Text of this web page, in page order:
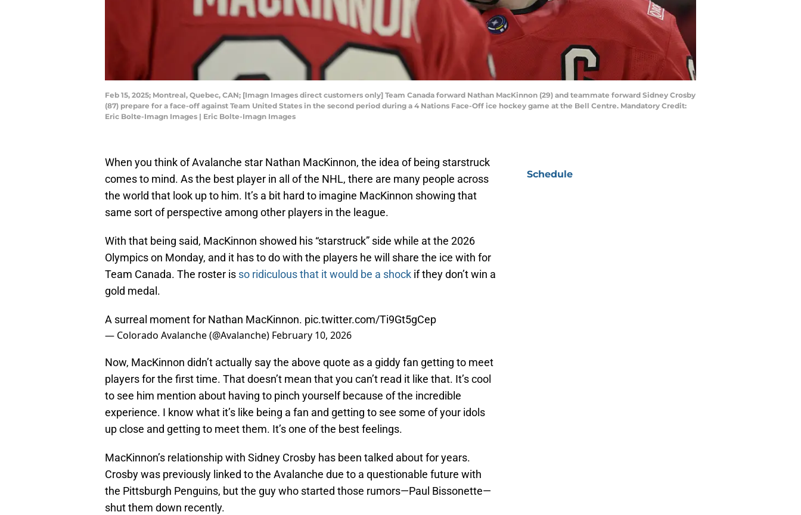
Feb 15, 2025; Montreal, Quebec, CAN; [Imagn Images direct customers only] Team Canada forward Nathan MacKinnon (29) and teammate forward Sidney Crosby
(87) prepare for a face-off against Team United States in the second period during a 4 Nations Face-Off ice hockey game at the Bell Centre. Mandatory Credit:
Eric Bolte-Imagn Images | Eric Bolte-Imagn Images
When you think of Avalanche star Nathan MacKinnon, the idea of being starstruck
comes to mind. As the best player in all of the NHL, there are many people across
the world that look up to him. It’s a bit hard to imagine MacKinnon showing that
same sort of perspective among other players in the league.
With that being said, MacKinnon showed his “starstruck” side while at the 2026
Olympics on Monday, and it has to do with the players he will share the ice with for
Team Canada. The roster is so ridiculous that it would be a shock if they don’t win a
gold medal.
A surreal moment for Nathan MacKinnon. pic.twitter.com/Ti9Gt5gCep
— Colorado Avalanche (@Avalanche) February 10, 2026
Now, MacKinnon didn’t actually say the above quote as a giddy fan getting to meet
players for the first time. That doesn’t mean that you can’t read it like that. It’s cool
to see him mention about having to pinch yourself because of the incredible
experience. I know what it’s like being a fan and getting to see some of your idols
up close and getting to meet them. It’s one of the best feelings.
MacKinnon’s relationship with Sidney Crosby has been talked about for years.
Crosby was previously linked to the Avalanche due to a questionable future with
the Pittsburgh Penguins, but the guy who started those rumors—Paul Bissonette—
shut them down recently.
Schedule